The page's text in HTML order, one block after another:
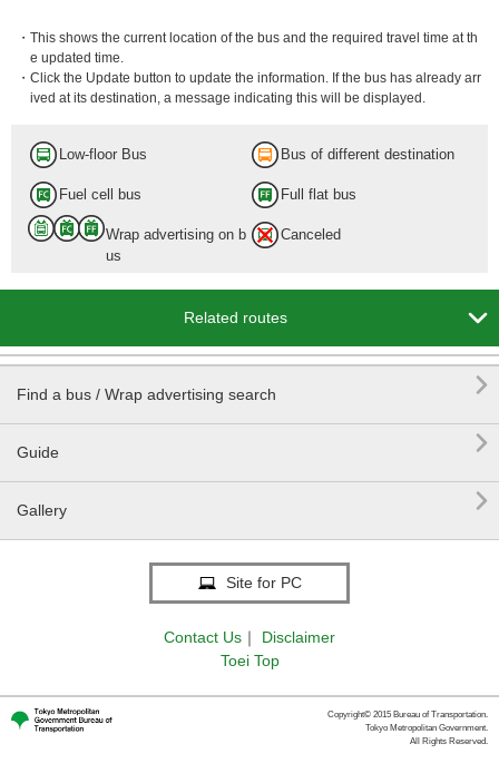
・This shows the current location of the bus and the required travel time at th
e updated time.
・Click the Update button to update the information. If the bus has already arr
ived at its destination, a message indicating this will be displayed.
Low-floor Bus Bus of different destination
Fuel cell bus Full flat bus
Wrap advertising on b
us
Canceled
Related routes 
Find a bus / Wrap advertising search 
Guide 
Gallery 
Site for PC
Contact Us ｜
Disclaimer
Toei Top
Copyright© 2015 Bureau of Transportation.
Tokyo Metropolitan Government.
All Rights Reserved.